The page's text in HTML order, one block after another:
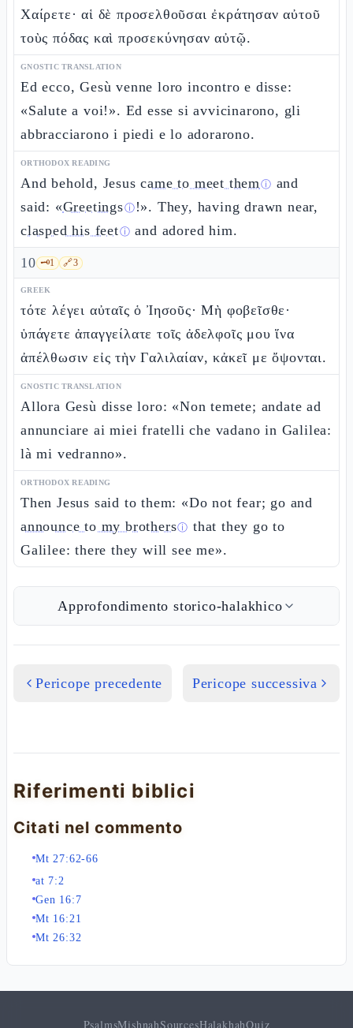
Χαίρετε· αἱ δὲ προσελθοῦσαι ἐκράτησαν αὐτοῦ
τοὺς πόδας καὶ προσεκύνησαν αὐτῷ.
GNOSTIC TRANSLATION
Ed ecco, Gesù venne loro incontro e disse:
«Salute a voi!». Ed esse si avvicinarono, gli
abbracciarono i piedi e lo adorarono.
ORTHODOX READING
And behold, Jesuscame to meet themⓘ and
said: «Greetingsⓘ !». They, having drawn near,
clasped his feetⓘ and adored him.
10 🗝️1 🔗3
GREEK
τότε λέγει αὐταῖς ὁ Ἰησοῦς· Μὴ φοβεῖσθε·
ὑπάγετε ἀπαγγείλατε τοῖς ἀδελφοῖς μου ἵνα
ἀπέλθωσιν εἰς τὴν Γαλιλαίαν, κἀκεῖ με ὄψονται.
GNOSTIC TRANSLATION
Allora Gesù disse loro: «Non temete; andate ad
annunciare ai miei fratelli che vadano in Galilea:
là mi vedranno».
ORTHODOX READING
Then Jesus said to them: «Do not fear; go and
announce to my brothersⓘ that they go to
Galilee: there they will see me».
Approfondimento storico-halakhico
Pericope precedente Pericope successiva
Riferimenti biblici
Citati nel commento
Mt 27:62-66
at 7:2
Gen 16:7
Mt 16:21
Mt 26:32
PsalmsMishnahSourcesHalakhahQuiz